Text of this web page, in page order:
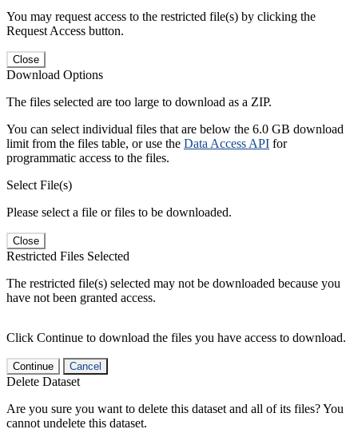
You may request access to the restricted file(s) by clicking the
Request Access button.
Close
Download Options
The files selected are too large to download as a ZIP.
You can select individual files that are below the 6.0 GB download
limit from the files table, or use the Data Access API for
programmatic access to the files.
Select File(s)
Please select a file or files to be downloaded.
Close
Restricted Files Selected
The restricted file(s) selected may not be downloaded because you
have not been granted access.
Click Continue to download the files you have access to download.
Continue Cancel
Delete Dataset
Are you sure you want to delete this dataset and all of its files? You
cannot undelete this dataset.